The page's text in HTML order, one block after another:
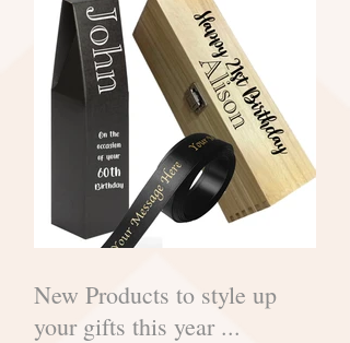
New Products to style up
your gifts this year ...